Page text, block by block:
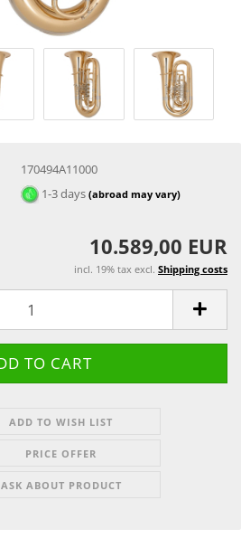
170494A11000
1-3 days(abroad may vary)
10.589,00 EUR
incl. 19% tax excl. Shipping costs
ADD TO WISH LIST
PRICE OFFER
ASK ABOUT PRODUCT